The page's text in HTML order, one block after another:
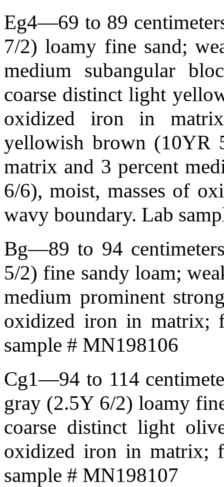
Eg4—69 to 89
7/2) loamy fine sand;
medium subangular
coarse distinct light
oxidized iron in
yellowish brown (10YR
matrix and 3 percent
6/6), moist, masses of
wavy boundary. Lab
Bg—89 to 94
5/2) fine sandy loam;
medium prominent
oxidized iron in matrix;
sample # MN198106
Cg1—94 to 114
gray (2.5Y 6/2) loamy
coarse distinct light
oxidized iron in matrix;
sample # MN198107